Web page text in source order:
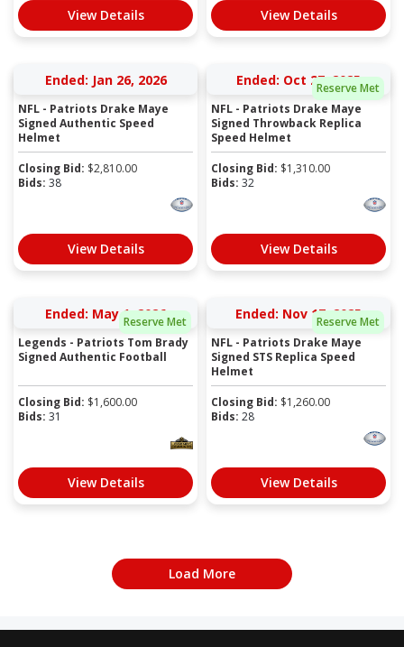
View Details View Details
Ended: Jan 26, 2026
NFL - Patriots Drake Maye
Signed Authentic Speed
Helmet
Closing Bid: $2,810.00
Bids: 38
View Details
Reserve Met
Ended: Oct 27, 2025
NFL - Patriots Drake Maye
Signed Throwback Replica
Speed Helmet
Closing Bid: $1,310.00
Bids: 32
View Details
Reserve Met
Ended: May 1, 2026
Legends - Patriots Tom Brady
Signed Authentic Football
Closing Bid: $1,600.00
Bids: 31
View Details
Reserve Met
Ended: Nov 17, 2025
NFL - Patriots Drake Maye
Signed STS Replica Speed
Helmet
Closing Bid: $1,260.00
Bids: 28
View Details
Load More